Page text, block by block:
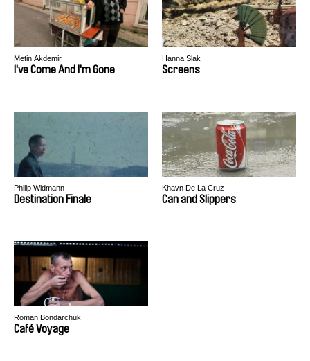
Metin Akdemir
I've Come And I'm Gone
Hanna Slak
Screens
Philip Widmann
Destination Finale
Khavn De La Cruz
Can and Slippers
Roman Bondarchuk
Café Voyage